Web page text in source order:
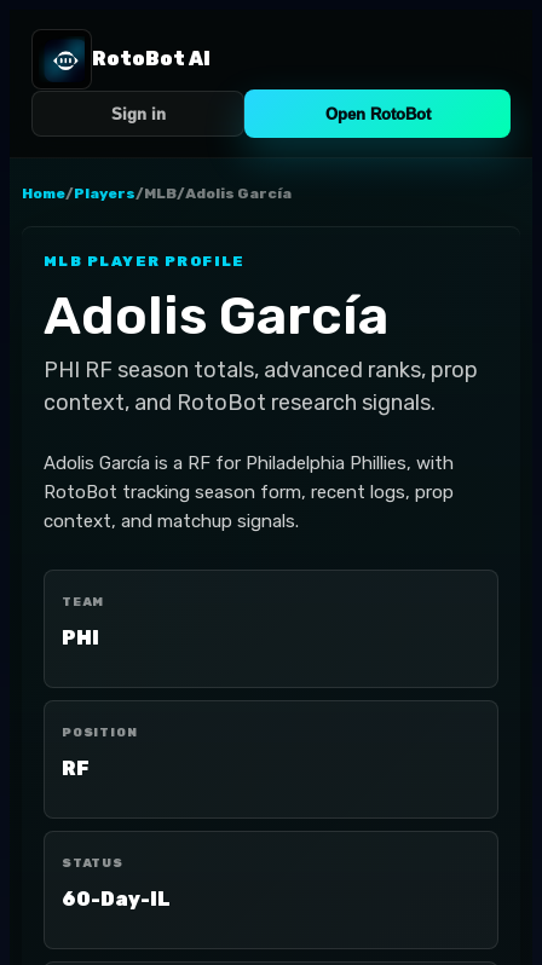
RotoBot AI
Sign in Open RotoBot
Home/Players/MLB/Adolis García
MLB PLAYER PROFILE
Adolis García
PHI RF season totals, advanced ranks, prop
context, and RotoBot research signals.
Adolis García is a RF for Philadelphia Phillies, with
RotoBot tracking season form, recent logs, prop
context, and matchup signals.
TEAM
PHI
POSITION
RF
STATUS
60-Day-IL